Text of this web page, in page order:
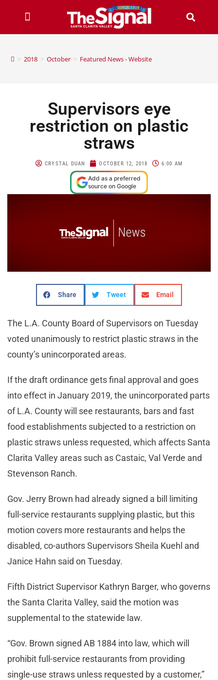
> 2018 > October > Featured News - Website
Supervisors eye
restriction on plastic
straws
CRYSTAL DUAN OCTOBER 12, 2018 6:00 AM
Add as a preferred
source on Google
Share Tweet Email
The L.A. County Board of Supervisors on Tuesday
voted unanimously to restrict plastic straws in the
county’s unincorporated areas.
If the draft ordinance gets final approval and goes
into effect in January 2019, the unincorporated parts
of L.A. County will see restaurants, bars and fast
food establishments subjected to a restriction on
plastic straws unless requested, which affects Santa
Clarita Valley areas such as Castaic, Val Verde and
Stevenson Ranch.
Gov. Jerry Brown had already signed a bill limiting
full-service restaurants supplying plastic, but this
motion covers more restaurants and helps the
disabled, co-authors Supervisors Sheila Kuehl and
Janice Hahn said on Tuesday.
Fifth District Supervisor Kathryn Barger, who governs
the Santa Clarita Valley, said the motion was
supplemental to the statewide law.
“Gov. Brown signed AB 1884 into law, which will
prohibit full-service restaurants from providing
single-use straws unless requested by a customer,”